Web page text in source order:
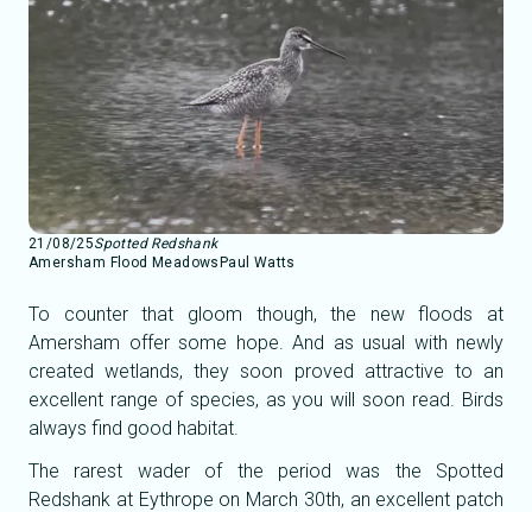
To counter that gloom though, the new floods at
Amersham offer some hope. And as usual with newly
created wetlands, they soon proved attractive to an
excellent range of species, as you will soon read. Birds
always find good habitat.
The rarest wader of the period was the Spotted
Redshank at Eythrope on March 30th, an excellent patch
21/08/25Spotted Redshank
Amersham Flood MeadowsPaul Watts